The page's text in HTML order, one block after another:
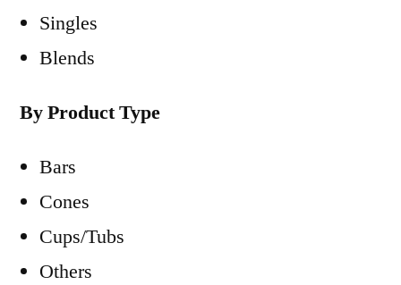
Singles
Blends
By Product Type
Bars
Cones
Cups/Tubs
Others